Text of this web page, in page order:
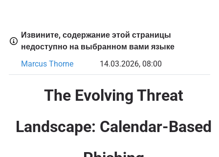
Извините, содержание этой страницы
недоступно на выбранном вами языке
Marcus Thorne
14.03.2026, 08:00
The Evolving Threat
Landscape: Calendar-Based